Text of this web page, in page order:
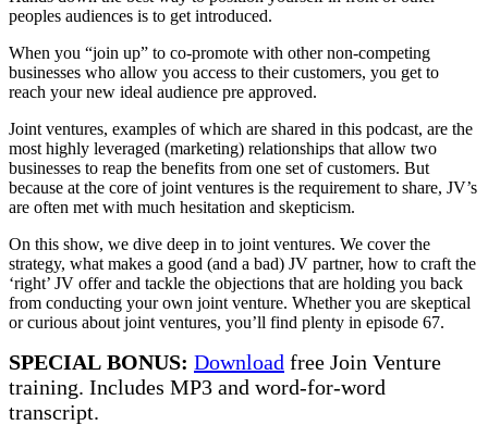
peoples audiences is to get introduced.
When you “join up” to co-promote with other non-competing
businesses who allow you access to their customers, you get to
reach your new ideal audience pre approved.
Joint ventures, examples of which are shared in this podcast, are the
most highly leveraged (marketing) relationships that allow two
businesses to reap the benefits from one set of customers. But
because at the core of joint ventures is the requirement to share, JV’s
are often met with much hesitation and skepticism.
On this show, we dive deep in to joint ventures. We cover the
strategy, what makes a good (and a bad) JV partner, how to craft the
‘right’ JV offer and tackle the objections that are holding you back
from conducting your own joint venture. Whether you are skeptical
or curious about joint ventures, you’ll find plenty in episode 67.
SPECIAL BONUS: Download free Join Venture
training. Includes MP3 and word-for-word
transcript.